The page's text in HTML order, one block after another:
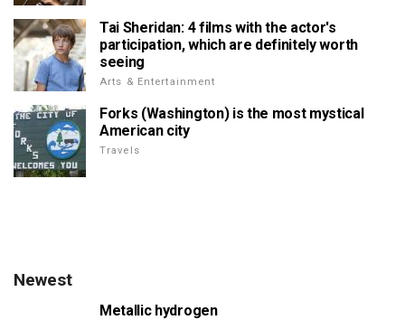
Tai Sheridan: 4 films with the actor's
participation, which are definitely worth
seeing
Arts & Entertainment
Forks (Washington) is the most mystical
American city
Travels
Newest
Metallic hydrogen